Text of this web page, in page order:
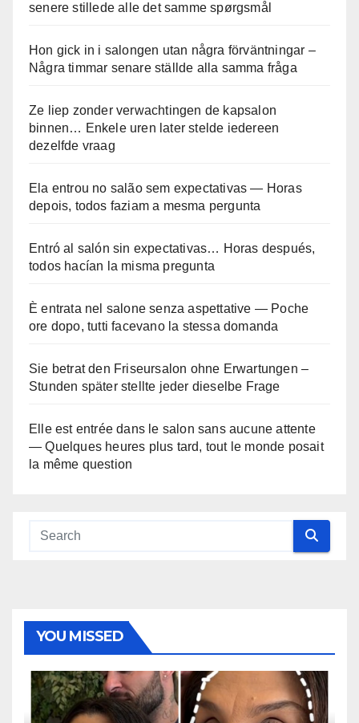
senere stillede alle det samme spørgsmål
Hon gick in i salongen utan några förväntningar –
Några timmar senare ställde alla samma fråga
Ze liep zonder verwachtingen de kapsalon
binnen… Enkele uren later stelde iedereen
dezelfde vraag
Ela entrou no salão sem expectativas — Horas
depois, todos faziam a mesma pergunta
Entró al salón sin expectativas… Horas después,
todos hacían la misma pregunta
È entrata nel salone senza aspettative — Poche
ore dopo, tutti facevano la stessa domanda
Sie betrat den Friseursalon ohne Erwartungen –
Stunden später stellte jeder dieselbe Frage
Elle est entrée dans le salon sans aucune attente
— Quelques heures plus tard, tout le monde posait
la même question
YOU MISSED